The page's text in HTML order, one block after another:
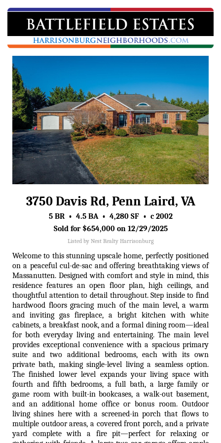
3750 Davis Rd, Penn Laird, VA
5 BR • 4.5 BA • 4,280 SF • c 2002
Sold for $654,000 on 12/29/2025
Listed by Nest Realty Harrisonburg
Welcome to this stunning upscale home, perfectly positioned
on a peaceful cul-de-sac and offering breathtaking views of
Massanutten. Designed with comfort and style in mind, this
residence features an open floor plan, high ceilings, and
thoughtful attention to detail throughout. Step inside to find
hardwood floors gracing much of the main level, a warm
and inviting gas fireplace, a bright kitchen with white
cabinets, a breakfast nook, and a formal dining room—ideal
for both everyday living and entertaining. The main level
provides exceptional convenience with a spacious primary
suite and two additional bedrooms, each with its own
private bath, making single-level living a seamless option.
The finished lower level expands your living space with
fourth and fifth bedrooms, a full bath, a large family or
game room with built-in bookcases, a walk-out basement,
and an additional home office or bonus room. Outdoor
living shines here with a screened-in porch that flows to
multiple outdoor areas, a covered front porch, and a private
yard complete with a fire pit—perfect for relaxing or